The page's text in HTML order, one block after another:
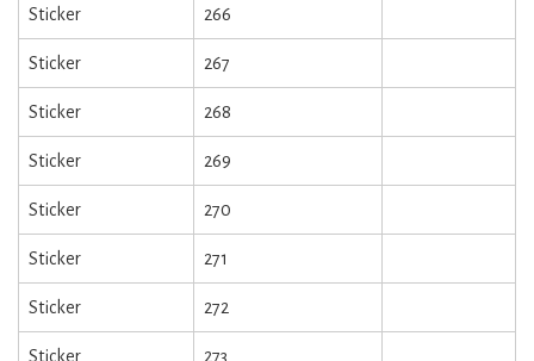
Sticker 266
Sticker 267
Sticker 268
Sticker 269
Sticker 270
Sticker 271
Sticker 272
Sticker 273